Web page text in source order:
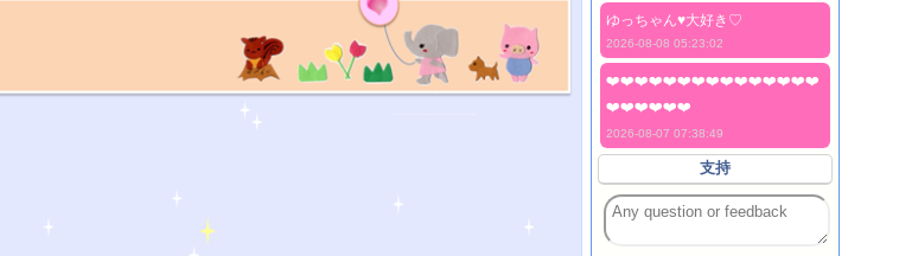
ゆっちゃん♥️大好き♡
2026-08-08 05:23:02
❤️❤️❤️❤️❤️❤️❤️❤️❤️❤️❤️❤️❤️❤️❤️
❤️❤️❤️❤️❤️❤️
2026-08-07 07:38:49
支持